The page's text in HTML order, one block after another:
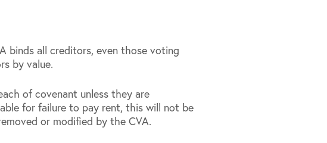
binds all creditors, even those voting
by value.
of covenant unless they are
for failure to pay rent, this will not be
or modified by the CVA.